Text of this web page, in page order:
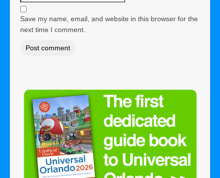
Save my name, email, and website in this browser for the
next time I comment.